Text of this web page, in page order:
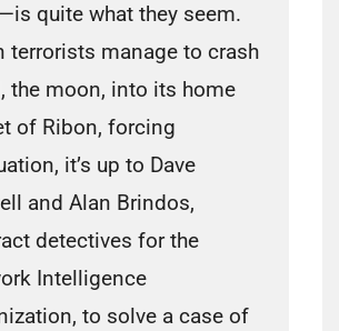
quite what they seem.
terrorists manage to crash
the moon, into its home
of Ribon, forcing
it’s up to Dave
and Alan Brindos,
detectives for the
Intelligence
to solve a case of